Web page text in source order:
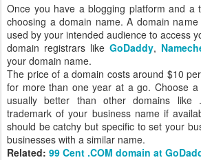
Once you have a blogging platform and a
choosing a domain name. A domain
used by your intended audience to access
domain registrars like GoDaddy,
your domain name.
The price of a domain costs around $10
for more than one year at a go. Choose
usually better than other domains
trademark of your business name if
should be catchy but specific to set your
businesses with a similar name.
Related: 99 Cent .COM domain at